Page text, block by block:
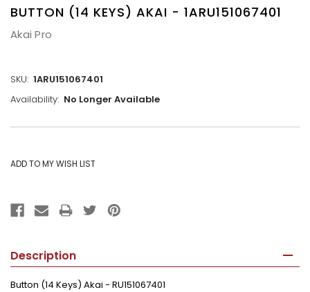
BUTTON (14 KEYS) AKAI - 1ARU151067401
Akai Pro
SKU: 1ARU151067401
Availability: No Longer Available
STOCK:
Description
Button (14 Keys) Akai - RU151067401